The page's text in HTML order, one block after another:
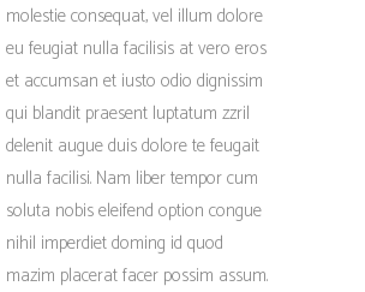
molestie consequat, vel illum dolore
eu feugiat nulla facilisis at vero eros
et accumsan et iusto odio dignissim
qui blandit praesent luptatum zzril
delenit augue duis dolore te feugait
nulla facilisi. Nam liber tempor cum
soluta nobis eleifend option congue
nihil imperdiet doming id quod
mazim placerat facer possim assum.